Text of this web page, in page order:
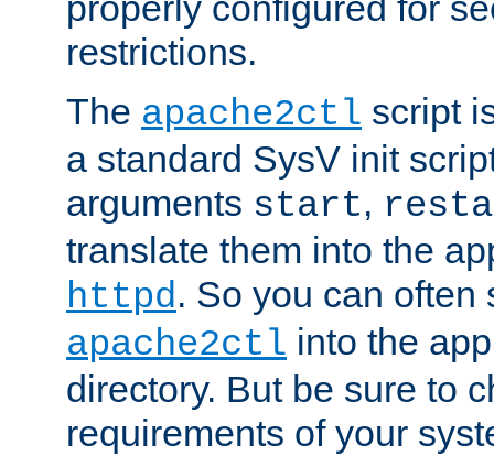
restrictions.
The apache2ctl script
a standard SysV init
arguments start,
translate them into the
httpd. So you can often
apache2ctl into the
directory. But be sure to
requirements of your